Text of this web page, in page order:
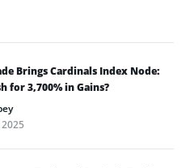
Brings Cardinals Index Node:
for 3,700% in Gains?